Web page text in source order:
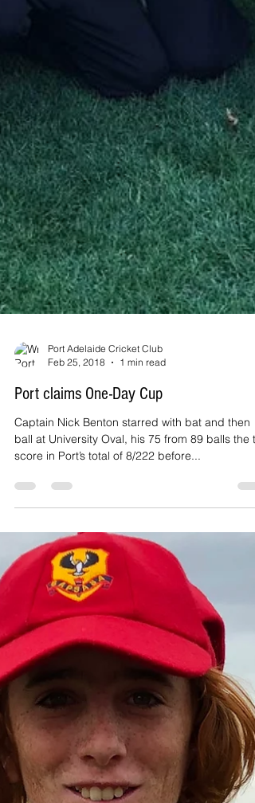
Port Adelaide Cricket Club
Feb 25, 2018
1 min read
score in Port’s total of 8/222 before...